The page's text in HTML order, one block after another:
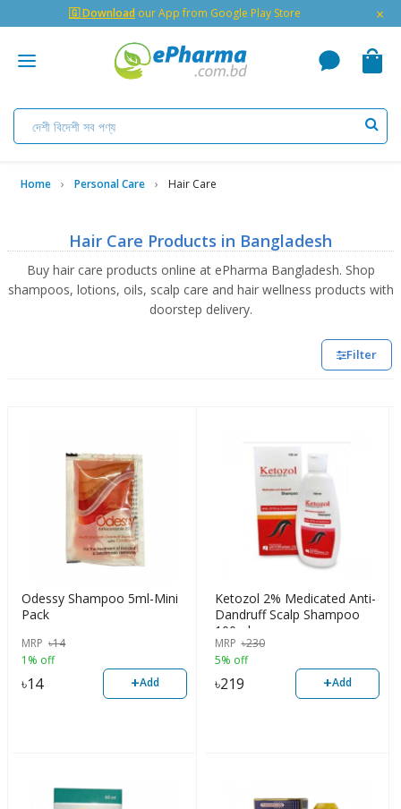
🇬 Download our App from Google Play Store ×
Home Personal Care Hair Care
Hair Care Products in Bangladesh
Buy hair care products online at ePharma Bangladesh. Shop
shampoos, lotions, oils, scalp care and hair wellness products with
doorstep delivery.
Filter
Odessy Shampoo 5ml-Mini
Pack
MRP ৳14
1% off
৳14 +Add
Ketozol 2% Medicated Anti-
Dandruff Scalp Shampoo
100ml
MRP ৳230
5% off
৳219 +Add